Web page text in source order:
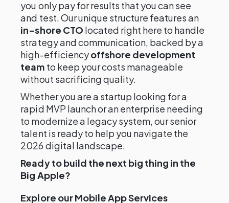
you only pay for results that you can see
and test. Our unique structure features an
in-shore CTO located right here to handle
strategy and communication, backed by a
high-efficiencyoffshore development
team to keep your costs manageable
without sacrificing quality.
Whether you are a startup looking for a
rapid MVP launch or an enterprise needing
to modernize a legacy system, our senior
talent is ready to help you navigate the
2026 digital landscape.
Ready to build the next big thing in the
Big Apple?
Explore our Mobile App Services